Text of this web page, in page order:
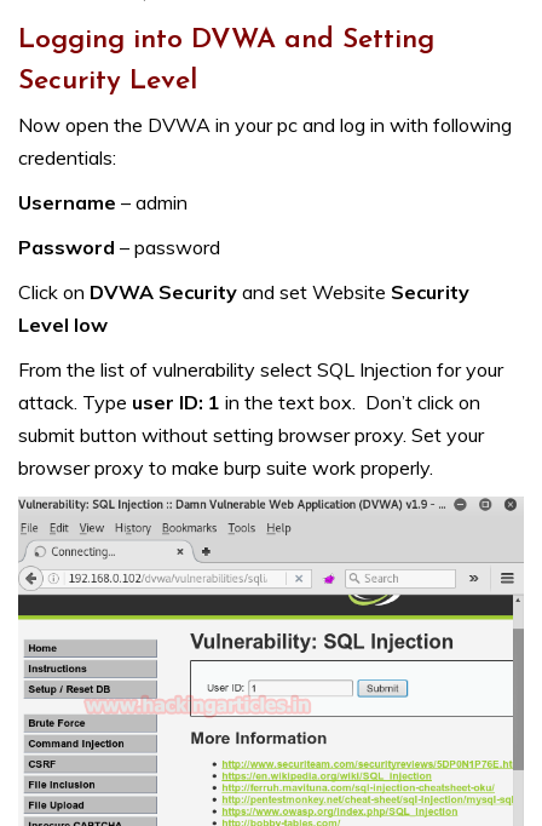
Logging into DVWA and Setting
Security Level
Now open the DVWA in your pc and log in with following
credentials:
Username – admin
Password – password
Click on DVWA Security and set Website Security
Level low
From the list of vulnerability select SQL Injection for your
attack. Type user ID: 1 in the text box. Don’t click on
submit button without setting browser proxy. Set your
browser proxy to make burp suite work properly.